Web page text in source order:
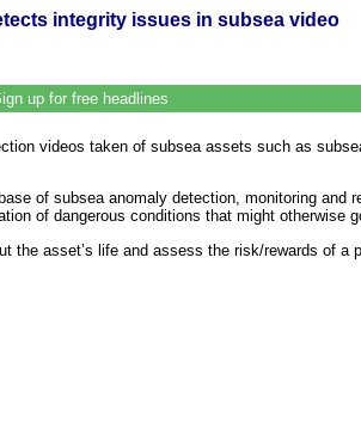
integrity issues in subsea video
up for free headlines
videos taken of subsea assets such as
of subsea anomaly detection, monitoring
of dangerous conditions that might otherwise
asset’s life and assess the risk/rewards of